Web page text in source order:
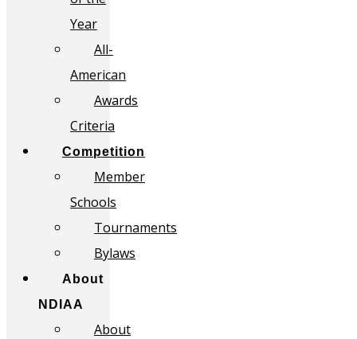
Year
All-
American
Awards
Criteria
Competition
Member
Schools
Tournaments
Bylaws
About
NDIAA
About